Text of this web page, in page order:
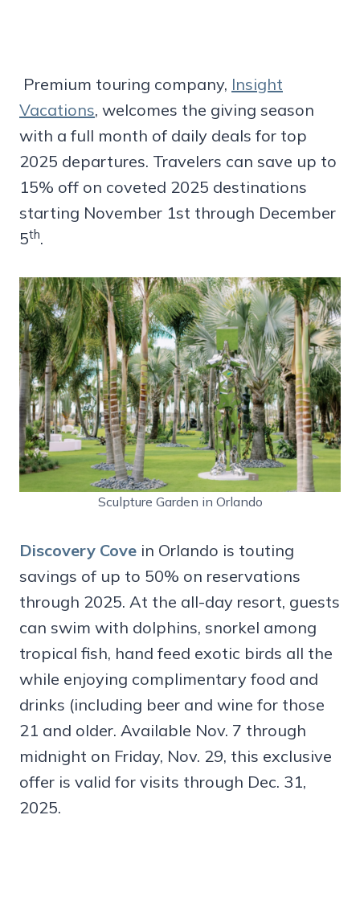
Premium touring company, Insight
Vacations, welcomes the giving season
with a full month of daily deals for top
2025 departures. Travelers can save up to
15% off on coveted 2025 destinations
starting November 1st through December
5th.
Sculpture Garden in Orlando
Discovery Cove in Orlando is touting
savings of up to 50% on reservations
through 2025. At the all-day resort, guests
can swim with dolphins, snorkel among
tropical fish, hand feed exotic birds all the
while enjoying complimentary food and
drinks (including beer and wine for those
21 and older. Available Nov. 7 through
midnight on Friday, Nov. 29, this exclusive
offer is valid for visits through Dec. 31,
2025.